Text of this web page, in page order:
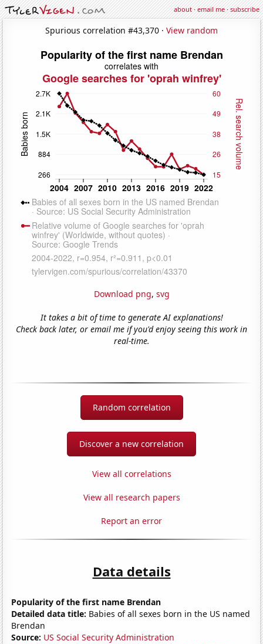
about·email me·subscribe
Spurious correlation #43,370 · View random
Download png, svg
It takes a bit of time to generate AI explanations!
Check back later, or email me if you'd enjoy seeing this work in
real-time.
Random correlation
Discover a new correlation
View all correlations
View all research papers
Report an error
Data details
Popularity of the first name Brendan
Detailed data title: Babies of all sexes born in the US named
Brendan
Source: US Social Security Administration